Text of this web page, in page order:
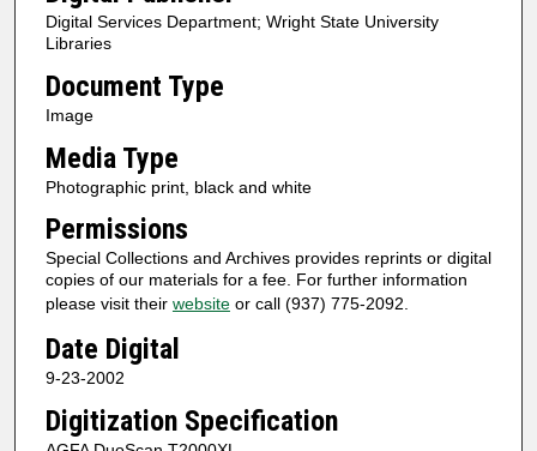
Digital Services Department; Wright State University
Libraries
Document Type
Image
Media Type
Photographic print, black and white
Permissions
Special Collections and Archives provides reprints or digital
copies of our materials for a fee. For further information
please visit their websiteor call (937) 775-2092.
Date Digital
9-23-2002
Digitization Specification